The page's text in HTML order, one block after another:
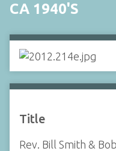
CA 1940'S
Title
Rev. Bill Smith &